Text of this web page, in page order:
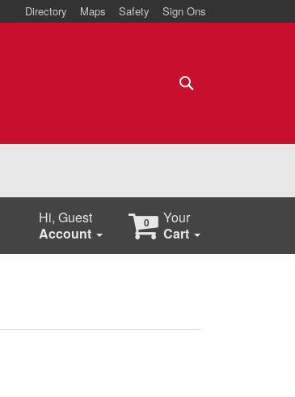
Directory Maps Safety Sign Ons
Hi, Guest
Account
0
Your
Cart